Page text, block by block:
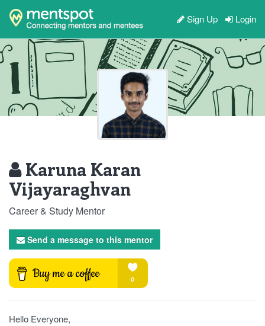
Sign Up Login
Karuna Karan
Vijayaraghvan
Career & Study Mentor
Send a message to this mentor
Hello Everyone,